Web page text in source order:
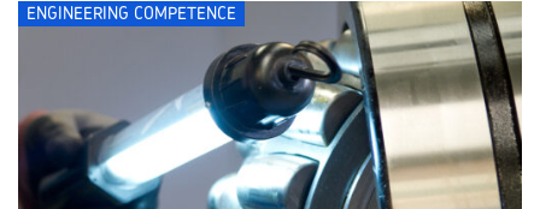
ENGINEERING COMPETENCE